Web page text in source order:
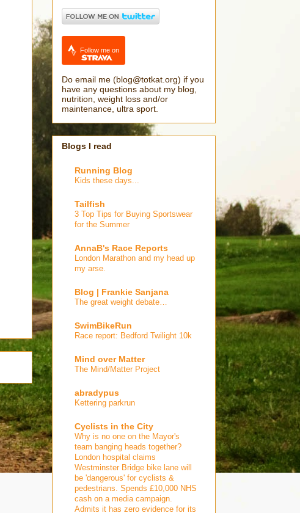
Follow me on
Do email me (blog@totkat.org) if you
have any questions about my blog,
nutrition, weight loss and/or
maintenance, ultra sport.
Blogs I read
Running Blog
Kids these days...
Tailfish
3 Top Tips for Buying Sportswear
for the Summer
AnnaB's Race Reports
London Marathon and my head up
my arse.
Blog | Frankie Sanjana
The great weight debate…
SwimBikeRun
Race report: Bedford Twilight 10k
Mind over Matter
The Mind/Matter Project
abradypus
Kettering parkrun
Cyclists in the City
Why is no one on the Mayor's
team banging heads together?
London hospital claims
Westminster Bridge bike lane will
be 'dangerous' for cyclists &
pedestrians. Spends £10,000 NHS
cash on a media campaign.
Admits it has zero evidence for its